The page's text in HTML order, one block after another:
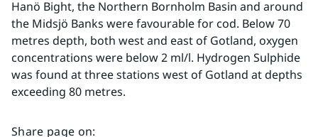
Hanö Bight, the Northern Bornholm Basin and around
the Midsjö Banks were favourable for cod. Below 70
metres depth, both west and east of Gotland, oxygen
concentrations were below 2 ml/l. Hydrogen Sulphide
was found at three stations west of Gotland at depths
exceeding 80 metres.
Share page on: